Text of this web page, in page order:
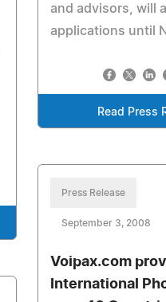
and advisors, will
applications until
Read Press
Press Release
September 3, 2008
Voipax.com
International